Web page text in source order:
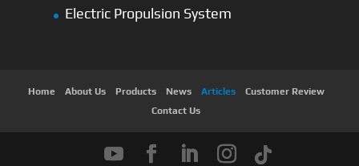
Electric Propulsion System
Home About Us Products News Articles
Customer Review
Contact Us